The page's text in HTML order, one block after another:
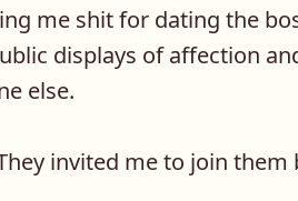
me shit for dating the
displays of affection
else.
invited me to join them